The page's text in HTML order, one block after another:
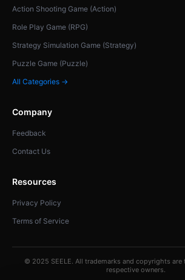
Action Shooting Game (Action)
Role Play Game (RPG)
Strategy Simulation Game (Strategy)
Puzzle Game (Puzzle)
All Categories →
Company
Feedback
Contact Us
Resources
Privacy Policy
Terms of Service
© 2025 SEELE. All trademarks and copyrights
respective owners.